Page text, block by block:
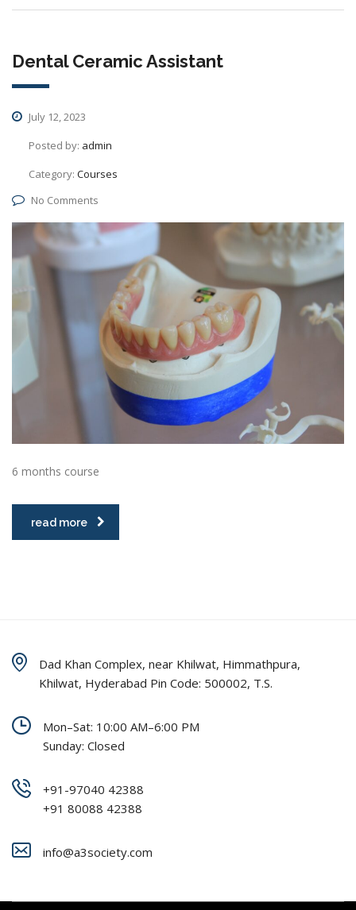
Dental Ceramic Assistant
July 12, 2023
Posted by: admin
Category: Courses
No Comments
6 months course
read more
Dad Khan Complex, near Khilwat, Himmathpura,
Khilwat, Hyderabad Pin Code: 500002, T.S.
Mon–Sat: 10:00 AM–6:00 PM
Sunday: Closed
+91-97040 42388
+91 80088 42388
info@a3society.com